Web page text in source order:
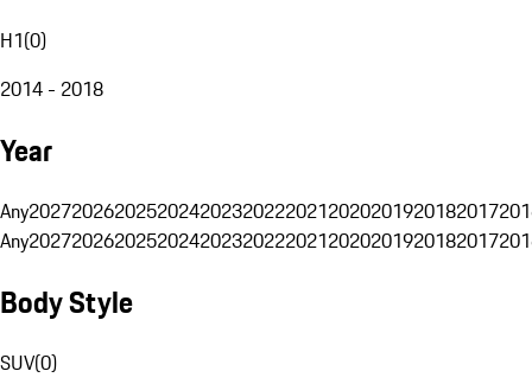
H1(0)
2014 - 2018
Year
Any20272026202520242023202220212020201920182017
Any20272026202520242023202220212020201920182017
Body Style
SUV(0)